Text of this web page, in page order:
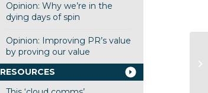
Opinion: Why we’re in the
dying days of spin
Opinion: Improving PR’s value
by proving our value
RESOURCES